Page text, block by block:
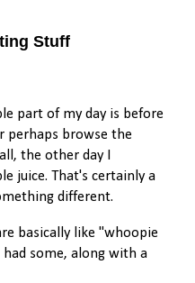
Stuff
part of my day is before
perhaps browse the
the other day I
juice. That's certainly a
different.
basically like "whoopie
had some, along with a